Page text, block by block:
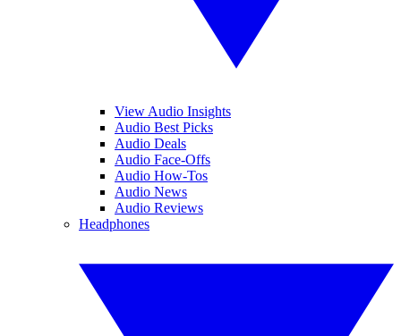
View Audio Insights
Audio Best Picks
Audio Deals
Audio Face-Offs
Audio How-Tos
Audio News
Audio Reviews
Headphones